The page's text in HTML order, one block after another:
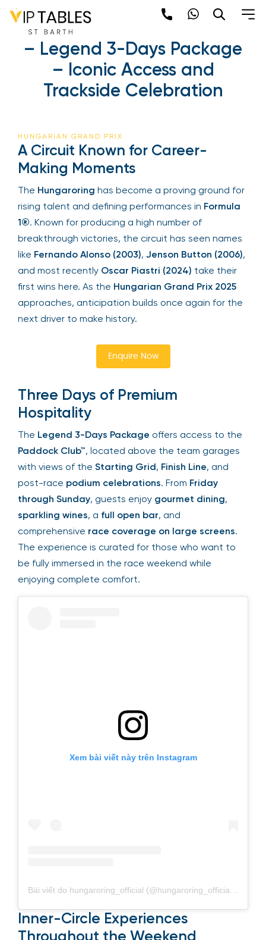
Skip
content
Hungarian Grand Prix
2025 – Legend 3-Days
Package – Iconic Access
and Trackside Celebration
HUNGARIAN GRAND PRIX
A Circuit Known for Career-
Making Moments
The Hungaroring has become a proving ground
for rising talent and defining performances in
Formula 1®. Known for producing a high number
of breakthrough victories, the circuit has seen
names likeFernando Alonso (2003), Jenson
Button (2006), and most recentlyOscar Piastri
(2024)take their first wins here. As theHungarian
Grand Prix 2025approaches, anticipation builds
once again for the next driver to make history.
Enquire Now
Three Days of Premium
Hospitality
The Legend 3-Days Package offers access to
thePaddock Club™, located above the team
garages with views of the Starting Grid,Finish
Line, and post-racepodium celebrations. From
Friday through Sunday, guests enjoygourmet
dining,sparkling wines, afull open bar
comprehensive race coverage on large screens.
The experience is curated for those who want to
be fully immersed in the race weekend while
enjoying complete comfort.
Xem bài viết này trên Instagram
Inner-Circle Experiences
Throughout the Weekend
Newsletter
Sign up now
Sign Up
Your email is safe with us. We won’t spam.